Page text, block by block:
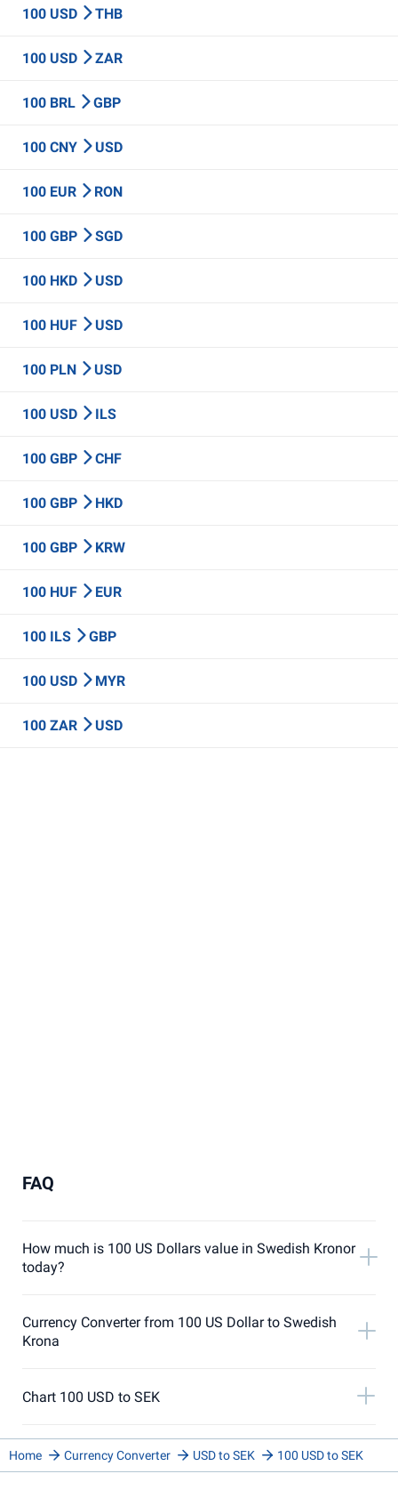
100 USD THB
100 USD ZAR
100 BRL GBP
100 CNY USD
100 EUR RON
100 GBP SGD
100 HKD USD
100 HUF USD
100 PLN USD
100 USD ILS
100 GBP CHF
100 GBP HKD
100 GBP KRW
100 HUF EUR
100 ILS GBP
100 USD MYR
100 ZAR USD
FAQ
How much is 100 US Dollars value in Swedish Kronor
today?
Currency Converter from 100 US Dollar to Swedish
Krona
Chart 100 USD to SEK
Home Currency Converter USD to SEK 100 USD to SEK